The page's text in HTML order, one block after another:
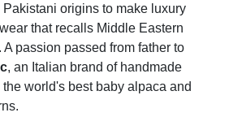
Pakistani origins to make luxury
that recalls Middle Eastern
passion passed from father to
, an Italian brand of handmade
world's best baby alpaca and